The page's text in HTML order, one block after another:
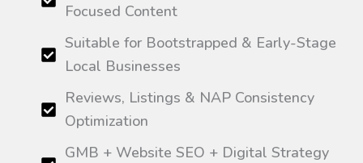
Focused Content
Suitable for Bootstrapped & Early-Stage
Local Businesses
Reviews, Listings & NAP Consistency
Optimization
GMB + Website SEO + Digital Strategy